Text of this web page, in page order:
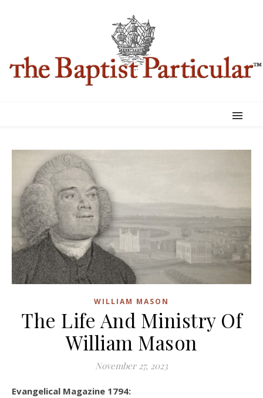
WILLIAM MASON
The Life And Ministry Of
William Mason
November 27, 2023
Evangelical Magazine 1794: